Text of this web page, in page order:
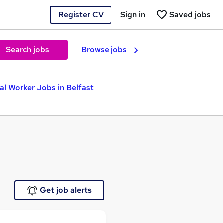
Register CV Saved jobs
Sign in
Search jobs Browse jobs
Worker Jobs in Belfast
Get job alerts